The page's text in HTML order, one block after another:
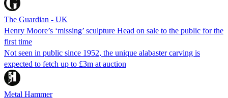
The Guardian - UK
Henry Moore’s ‘missing’ sculpture Head on sale to the public for the
first time
Not seen in public since 1952, the unique alabaster carving is
expected to fetch up to £3m at auction
Metal Hammer